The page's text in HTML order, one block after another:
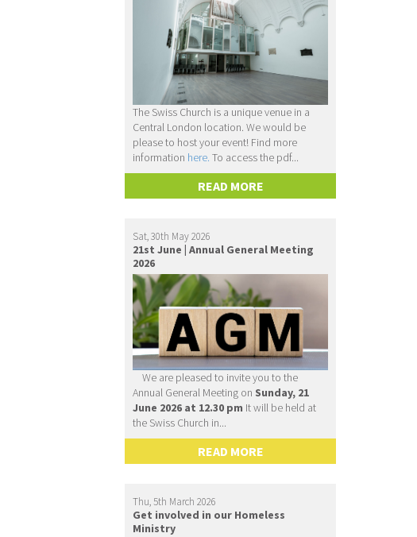
The Swiss Church is a unique venue in a
Central London location. We would be
please to host your event! Find more
information here. To access the pdf...
READ MORE
Sat, 30th May 2026
21st June | Annual General Meeting
2026
We are pleased to invite you to the
Annual General Meeting on Sunday, 21
June 2026 at 12.30 pm It will be held at
the Swiss Church in...
READ MORE
Thu, 5th March 2026
Get involved in our Homeless
Ministry